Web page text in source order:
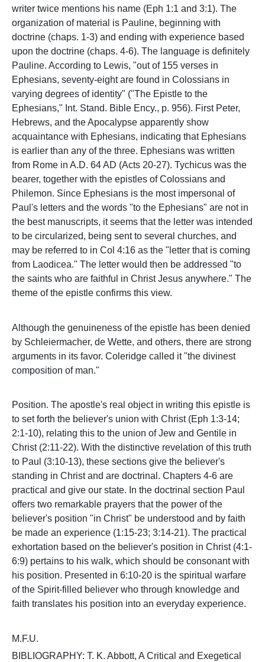
writer twice mentions his name (Eph 1:1 and 3:1). The
organization of material is Pauline, beginning with
doctrine (chaps. 1-3) and ending with experience based
upon the doctrine (chaps. 4-6). The language is definitely
Pauline. According to Lewis, "out of 155 verses in
Ephesians, seventy-eight are found in Colossians in
varying degrees of identity" ("The Epistle to the
Ephesians," Int. Stand. Bible Ency., p. 956). First Peter,
Hebrews, and the Apocalypse apparently show
acquaintance with Ephesians, indicating that Ephesians
is earlier than any of the three. Ephesians was written
from Rome in A.D. 64 AD (Acts 20-27). Tychicus was the
bearer, together with the epistles of Colossians and
Philemon. Since Ephesians is the most impersonal of
Paul's letters and the words "to the Ephesians" are not in
the best manuscripts, it seems that the letter was intended
to be circularized, being sent to several churches, and
may be referred to in Col 4:16 as the "letter that is coming
from Laodicea." The letter would then be addressed "to
the saints who are faithful in Christ Jesus anywhere." The
theme of the epistle confirms this view.
Although the genuineness of the epistle has been denied
by Schleiermacher, de Wette, and others, there are strong
arguments in its favor. Coleridge called it "the divinest
composition of man."
Position. The apostle's real object in writing this epistle is
to set forth the believer's union with Christ (Eph 1:3-14;
2:1-10), relating this to the union of Jew and Gentile in
Christ (2:11-22). With the distinctive revelation of this truth
to Paul (3:10-13), these sections give the believer's
standing in Christ and are doctrinal. Chapters 4-6 are
practical and give our state. In the doctrinal section Paul
offers two remarkable prayers that the power of the
believer's position "in Christ" be understood and by faith
be made an experience (1:15-23; 3:14-21). The practical
exhortation based on the believer's position in Christ (4:1-
6:9) pertains to his walk, which should be consonant with
his position. Presented in 6:10-20 is the spiritual warfare
of the Spirit-filled believer who through knowledge and
faith translates his position into an everyday experience.
M.F.U.
BIBLIOGRAPHY: T. K. Abbott, A Critical and Exegetical